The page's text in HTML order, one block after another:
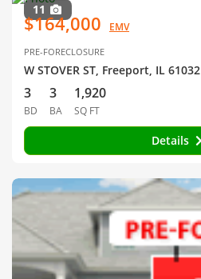
11
$164,000 EMV
PRE-FORECLOSURE
W STOVER ST, Freeport, IL 61032
3
BD
3
BA
1,920
SQ FT
Details